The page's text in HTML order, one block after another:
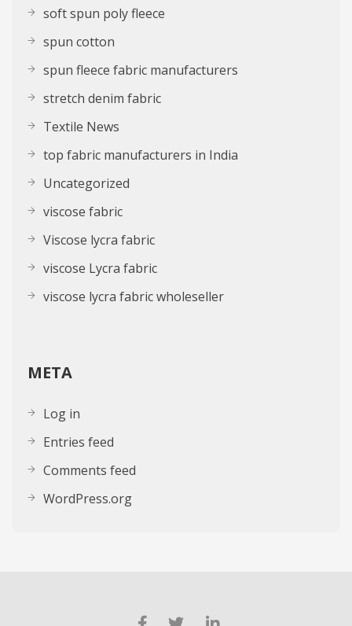
soft spun poly fleece
spun cotton
spun fleece fabric manufacturers
stretch denim fabric
Textile News
top fabric manufacturers in India
Uncategorized
viscose fabric
Viscose lycra fabric
viscose Lycra fabric
viscose lycra fabric wholeseller
META
Log in
Entries feed
Comments feed
WordPress.org